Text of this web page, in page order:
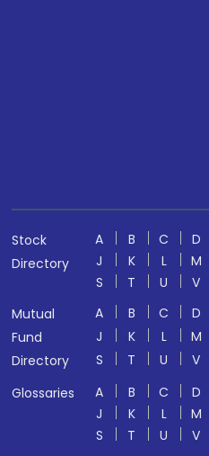
Stock
Directory
A B C D
J
K L M
S
T U V
Mutual
Fund
Directory
A B C D
J
K L M
S
T U V
Glossaries
A B C D
J
K L M
S
T U V